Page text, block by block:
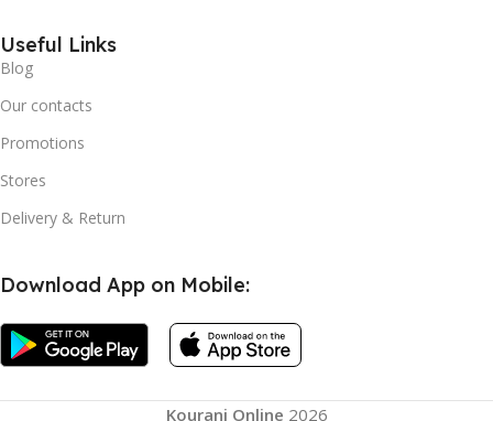
Useful Links
Blog
Our contacts
Promotions
Stores
Delivery & Return
Download App on Mobile:
Kourani Online 2026